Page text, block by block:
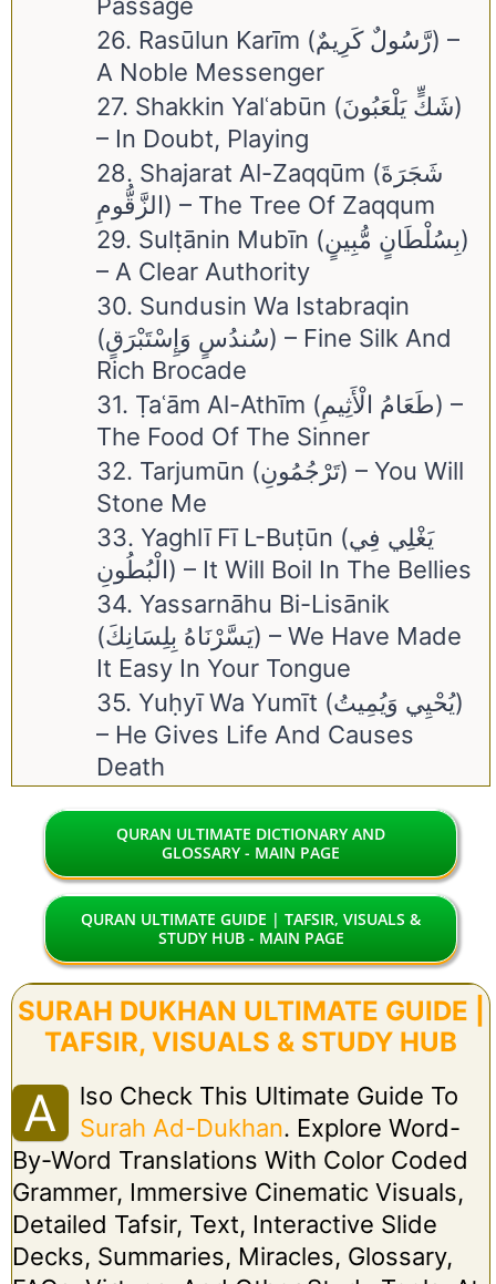
26. Rasūlun Karīm (رَّسُولٌ كَرِيمٌ) –
A Noble Messenger
27. Shakkin Yalʿabūn (شَكٍّ يَلْعَبُونَ)
– In Doubt, Playing
28. Shajarat Al-Zaqqūm (شَجَرَةَ
الزَّقُّومِ) – The Tree Of Zaqqum
29. Sulṭānin Mubīn (بِسُلْطَانٍ مُّبِينٍ)
– A Clear Authority
30. Sundusin Wa Istabraqin
(سُندُسٍ وَإِسْتَبْرَقٍ) – Fine Silk And
Rich Brocade
31. Ṭaʿām Al-Athīm (طَعَامُ الْأَثِيمِ) –
The Food Of The Sinner
32. Tarjumūn (تَرْجُمُونِ) – You Will
Stone Me
33. Yaghlī Fī L-Buṭūn (يَغْلِي فِي
الْبُطُونِ) – It Will Boil In The Bellies
34. Yassarnāhu Bi-Lisānik
(يَسَّرْنَاهُ بِلِسَانِكَ) – We Have Made
It Easy In Your Tongue
35. Yuḥyī Wa Yumīt (يُحْيِي وَيُمِيتُ)
– He Gives Life And Causes
Death
QURAN ULTIMATE DICTIONARY AND
GLOSSARY - MAIN PAGE
QURAN ULTIMATE GUIDE | TAFSIR, VISUALS &
STUDY HUB - MAIN PAGE
SURAH DUKHAN ULTIMATE GUIDE |
TAFSIR, VISUALS & STUDY HUB
A
Lso Check This Ultimate Guide To
Surah Ad-Dukhan. Explore Word-
By-Word Translations With Color Coded
Grammer, Immersive Cinematic Visuals,
Detailed Tafsir, Text, Interactive Slide
Decks, Summaries, Miracles, Glossary,